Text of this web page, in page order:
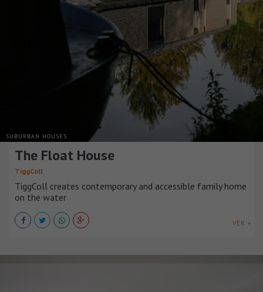
SUBURBAN HOUSES
The Float House
TiggColl
TiggColl creates contemporary and accessible family home
on the water
VER +